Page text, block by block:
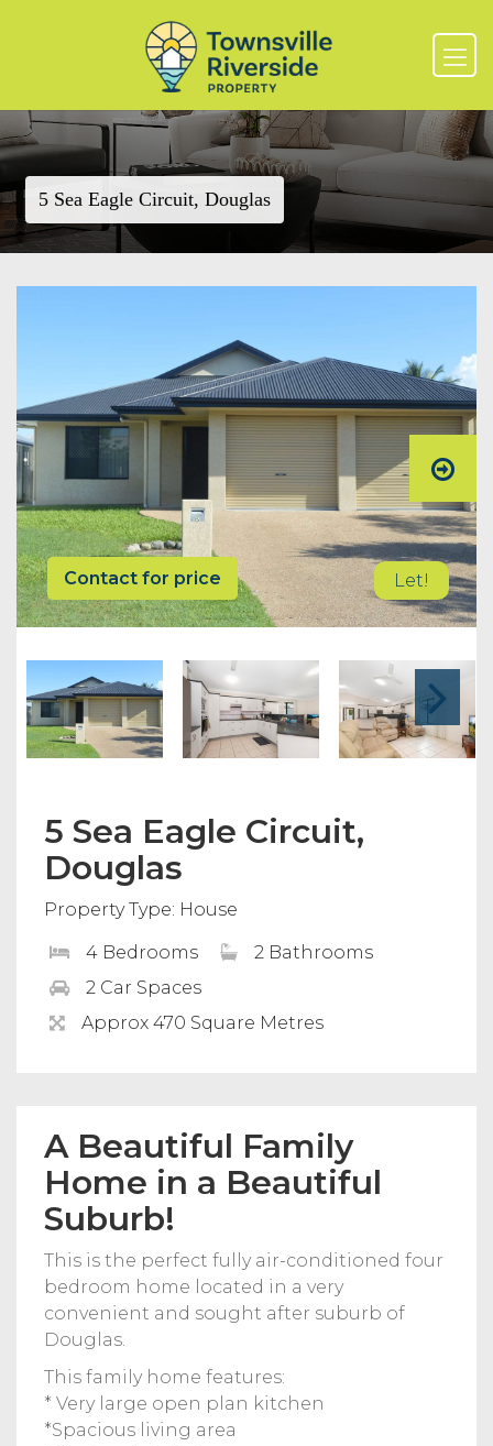
5 Sea Eagle Circuit, Douglas
Contact for price Let!
5 Sea Eagle Circuit,
Douglas
Property Type: House
4 Bedrooms
2 Bathrooms
2 Car Spaces
Approx 470 Square Metres
A Beautiful Family
Home in a Beautiful
Suburb!
This is the perfect fully air-conditioned four
bedroom home located in a very
convenient and sought after suburb of
Douglas.
This family home features:
* Very large open plan kitchen
*Spacious living area